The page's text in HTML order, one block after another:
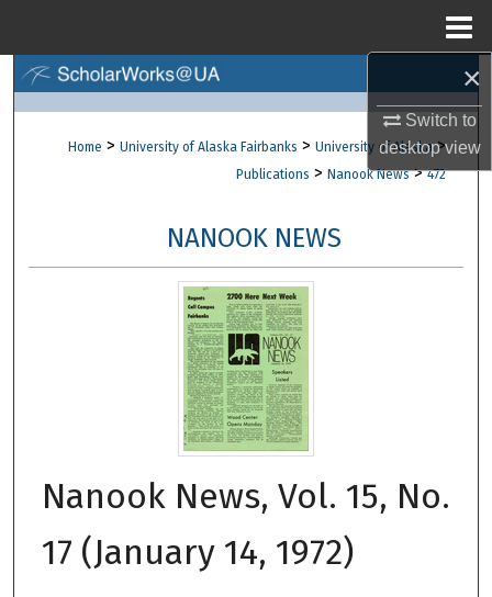
×
Switch to
desktopview
Browse Collections
About
Digital Commons Network™
Home > University of Alaska Fairbanks > University of Alaska >
Publications > Nanook News > 472
NANOOK NEWS
Nanook News, Vol. 15, No.
17 (January 14, 1972)